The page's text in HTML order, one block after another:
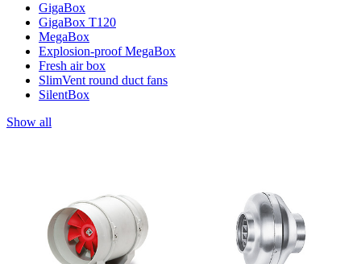
GigaBox
GigaBox T120
MegaBox
Explosion-proof MegaBox
Fresh air box
SlimVent round duct fans
SilentBox
Show all